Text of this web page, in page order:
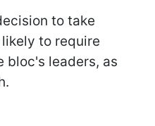
to take
to require
bloc's leaders, as